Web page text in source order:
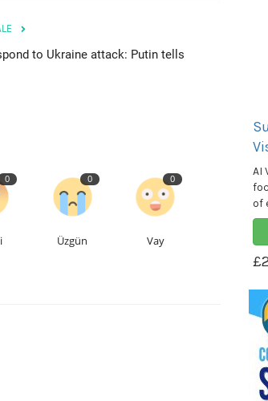
to Ukraine attack: Putin tells
0 0
Üzgün
0
Vay